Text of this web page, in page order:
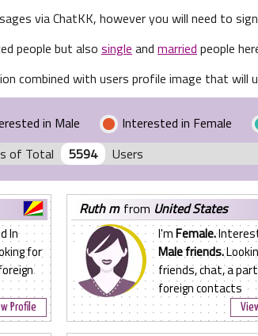
via ChatKK, however you will need to
people but also single and married people
combined with users profile image that
in Male Interested in Female
of Total 5594 Users
In
for
Profile
ruth mfrom United States
I'mFemale.
Male friends.
friends, chat, a
foreign contacts